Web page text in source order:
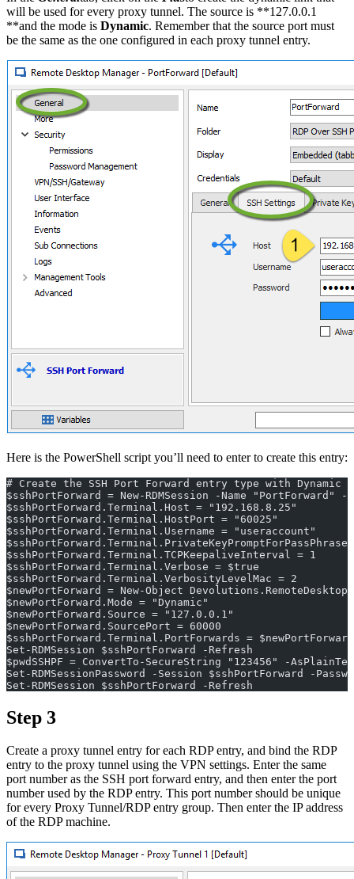
will be used for every proxy tunnel. The source is **127.0.0.1
**and the mode is Dynamic. Remember that the source port must
be the same as the one configured in each proxy tunnel entry.
Here is the PowerShell script you’ll need to enter to create this entry:
# Create the SSH Port Forward entry type with Dynamic
$sshPortForward = New-RDMSession -Name "PortForward"
$sshPortForward.Terminal.Host = "192.168.8.25"
$sshPortForward.Terminal.HostPort = "60025"
$sshPortForward.Terminal.Username = "useraccount"
$sshPortForward.Terminal.TCPKeepaliveInterval = 1
$sshPortForward.Terminal.Verbose = $true
$sshPortForward.Terminal.VerbosityLevelMac = 2
$newPortForward = New-Object
$newPortForward.Mode = "Dynamic"
$newPortForward.Source = "127.0.0.1"
$newPortForward.SourcePort = 60000
$sshPortForward.Terminal.PortForwards = $newPortForward
Set-RDMSession $sshPortForward -Refresh
$pwdSSHPF = ConvertTo-SecureString "123456" -
Set-RDMSessionPassword -Session $sshPortForward -
Set-RDMSession $sshPortForward -Refresh
Step 3
Create a proxy tunnel entry for each RDP entry, and bind the RDP
entry to the proxy tunnel using the VPN settings. Enter the same
port number as the SSH port forward entry, and then enter the port
number used by the RDP entry. This port number should be unique
for every Proxy Tunnel/RDP entry group. Then enter the IP address
of the RDP machine.